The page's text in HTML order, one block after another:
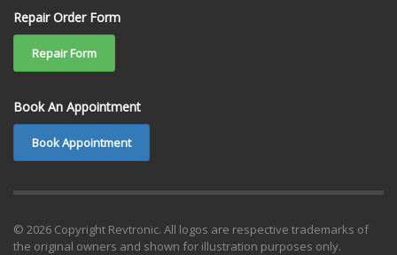
Repair Order Form
Repair Form
Book An Appointment
Book Appointment
© 2026 Copyright Revtronic. All logos are respective trademarks of
the original owners and shown for illustration purposes only.